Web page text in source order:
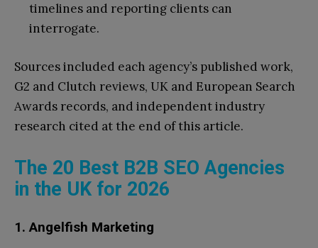
timelines and reporting clients can
interrogate.
Sources included each agency’s published work,
G2 and Clutch reviews, UK and European Search
Awards records, and independent industry
research cited at the end of this article.
The 20 Best B2B SEO Agencies
in the UK for 2026
1. Angelfish Marketing